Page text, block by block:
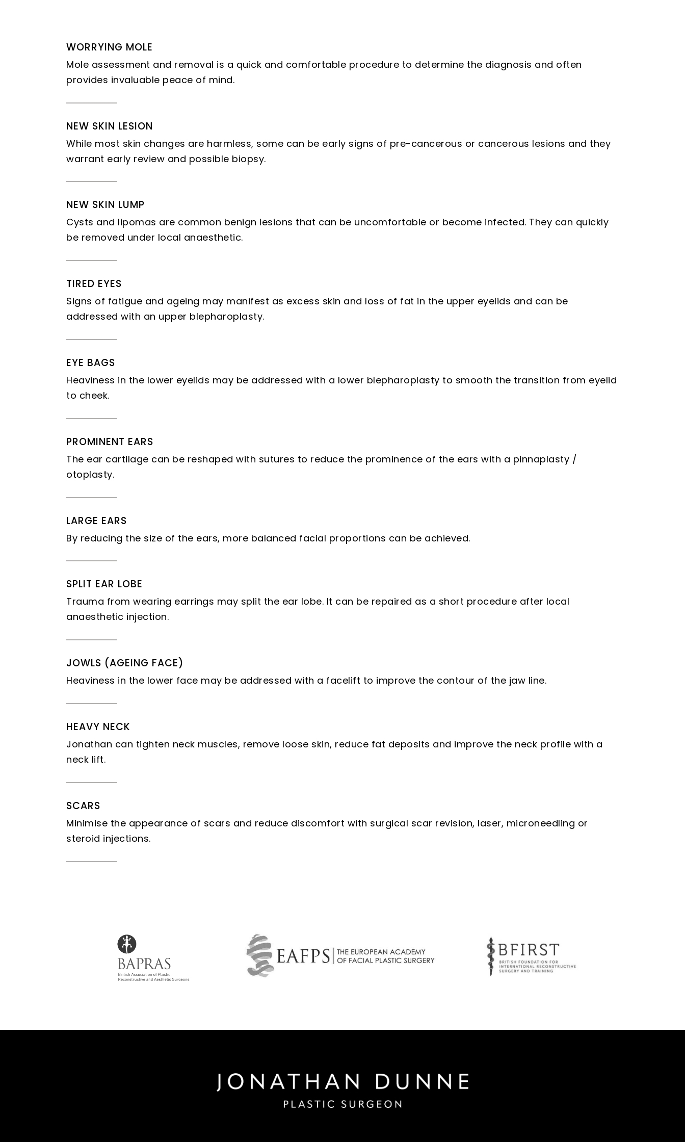
WORRYING MOLE
Mole assessment and removal is a quick and comfortable procedure to determine the diagnosis and often
provides invaluable peace of mind.
NEW SKIN LESION
While most skin changes are harmless, some can be early signs of pre-cancerous or cancerous lesions and they
warrant early review and possible biopsy.
NEW SKIN LUMP
Cysts and lipomas are common benign lesions that can be uncomfortable or become infected. They can quickly
be removed under local anaesthetic.
TIRED EYES
Signs of fatigue and ageing may manifest as excess skin and loss of fat in the upper eyelids and can be
addressed with an upper blepharoplasty.
EYE BAGS
Heaviness in the lower eyelids may be addressed with a lower blepharoplasty to smooth the transition from eyelid
to cheek.
PROMINENT EARS
The ear cartilage can be reshaped with sutures to reduce the prominence of the ears with a pinnaplasty /
otoplasty.
LARGE EARS
By reducing the size of the ears, more balanced facial proportions can be achieved.
SPLIT EAR LOBE
Trauma from wearing earrings may split the ear lobe. It can be repaired as a short procedure after local
anaesthetic injection.
JOWLS (AGEING FACE)
Heaviness in the lower face may be addressed with a facelift to improve the contour of the jaw line.
HEAVY NECK
Jonathan can tighten neck muscles, remove loose skin, reduce fat deposits and improve the neck profile with a
neck lift.
SCARS
Minimise the appearance of scars and reduce discomfort with surgical scar revision, laser, microneedling or
steroid injections.